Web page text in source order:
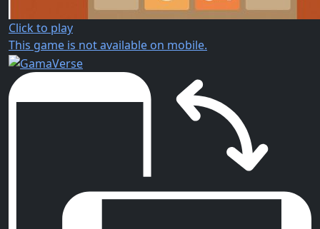
Click to play
This game is not available on mobile.